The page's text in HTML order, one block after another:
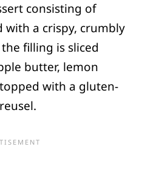
consisting of
a crispy, crumbly
filling is sliced
butter, lemon
with a gluten-